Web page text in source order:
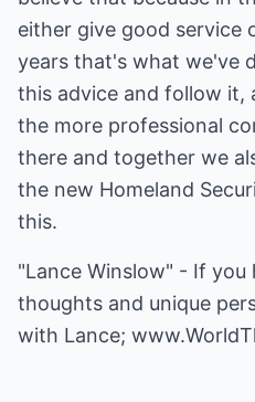
either give good service
years that's what we've
this advice and follow it,
the more professional
there and together we
the new Homeland
this.
"Lance Winslow" - If you
thoughts and unique
with Lance;